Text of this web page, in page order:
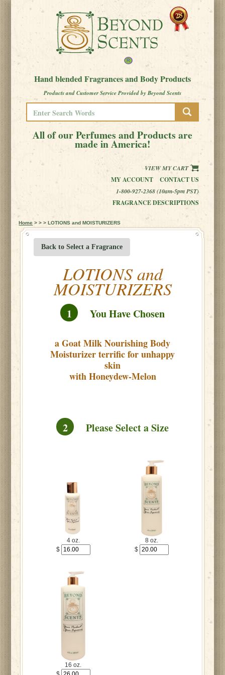
Hand blended Fragrances and Body Products
Products and Customer Service Provided by Beyond Scents
All of our Perfumes and Products are
made in America!
VIEW MY CART
MY ACCOUNT
CONTACT US
1-800-927-2368 (10am-5pm PST)
FRAGRANCE DESCRIPTIONS
Home > > > LOTIONS and MOISTURIZERS
Back to Select a Fragrance
LOTIONS and
MOISTURIZERS
1 You Have Chosen
a Goat Milk Nourishing Body
Moisturizer terrific for unhappy
skin
with Honeydew-Melon
2 Please Select a Size
4 oz.
$
8 oz.
$
16 oz.